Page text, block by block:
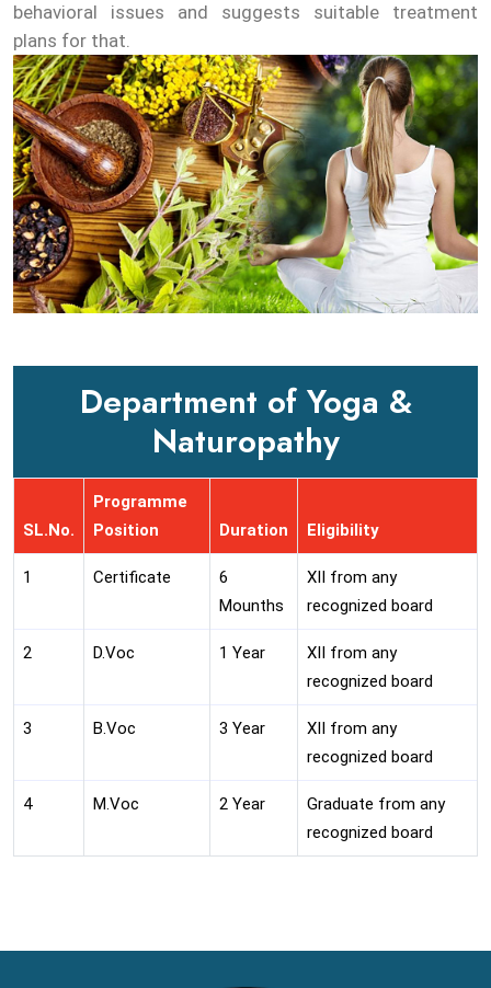
behavioral issues and suggests suitable treatment
plans for that.
Department of Yoga &
Naturopathy
SL.No.
Programme
Position
Duration Eligibility
1 Certificate
6
Mounths
XII from any
recognized board
2 D.Voc 1 Year
XII from any
recognized board
3 B.Voc 3 Year
XII from any
recognized board
4 M.Voc 2 Year
Graduate from any
recognized board